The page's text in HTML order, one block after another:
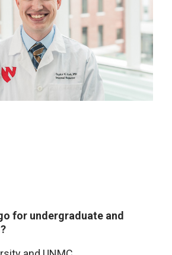
for undergraduate and